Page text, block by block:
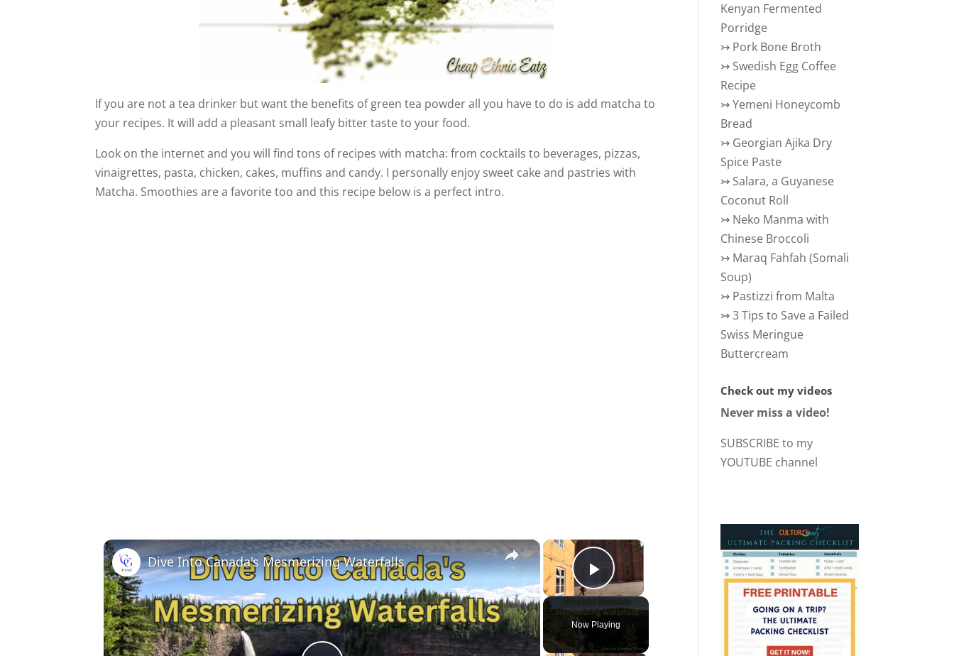
If you are not a tea drinker but want the benefits of green tea powder all you have to do is add matcha to
your recipes. It will add a pleasant small leafy bitter taste to your food.
Look on the internet and you will find tons of recipes with matcha: from cocktails to beverages, pizzas,
vinaigrettes, pasta, chicken, cakes, muffins and candy. I personally enjoy sweet cake and pastries with
Matcha. Smoothies are a favorite too and this recipe below is a perfect intro.
×
Play Video
Now Playing
×
Dive Into Canada's Mesmerizing Waterfalls
Kenyan Fermented
Porridge
↣ Pork Bone Broth
↣ Swedish Egg Coffee
Recipe
↣Yemeni Honeycomb
Bread
↣ Georgian Ajika Dry
Spice Paste
↣ Salara, a Guyanese
Coconut Roll
↣ Neko Manma with
Chinese Broccoli
↣ Maraq Fahfah (Somali
Soup)
↣ Pastizzi from Malta
↣3 Tips to Save a Failed
Swiss Meringue
Buttercream
Check out my videos
Never miss a video!
SUBSCRIBE to my
YOUTUBE channel